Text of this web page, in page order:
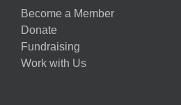
Become a Member
Donate
Fundraising
Work with Us